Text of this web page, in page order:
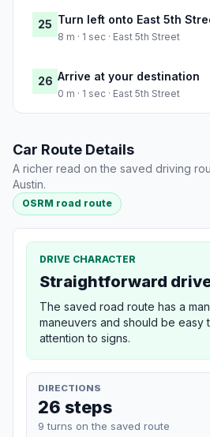
25 Turn left onto East 5th
8 m · 1 sec · East 5th Street
26 Arrive at your destination
0 m · 1 sec · East 5th Street
Car Route Details
A richer read on the saved driving
Austin.
OSRM road route
DRIVE CHARACTER
Straightforward
The saved road route has a
maneuvers and should be easy
attention to signs.
DIRECTIONS
26 steps
9 turns on the saved route